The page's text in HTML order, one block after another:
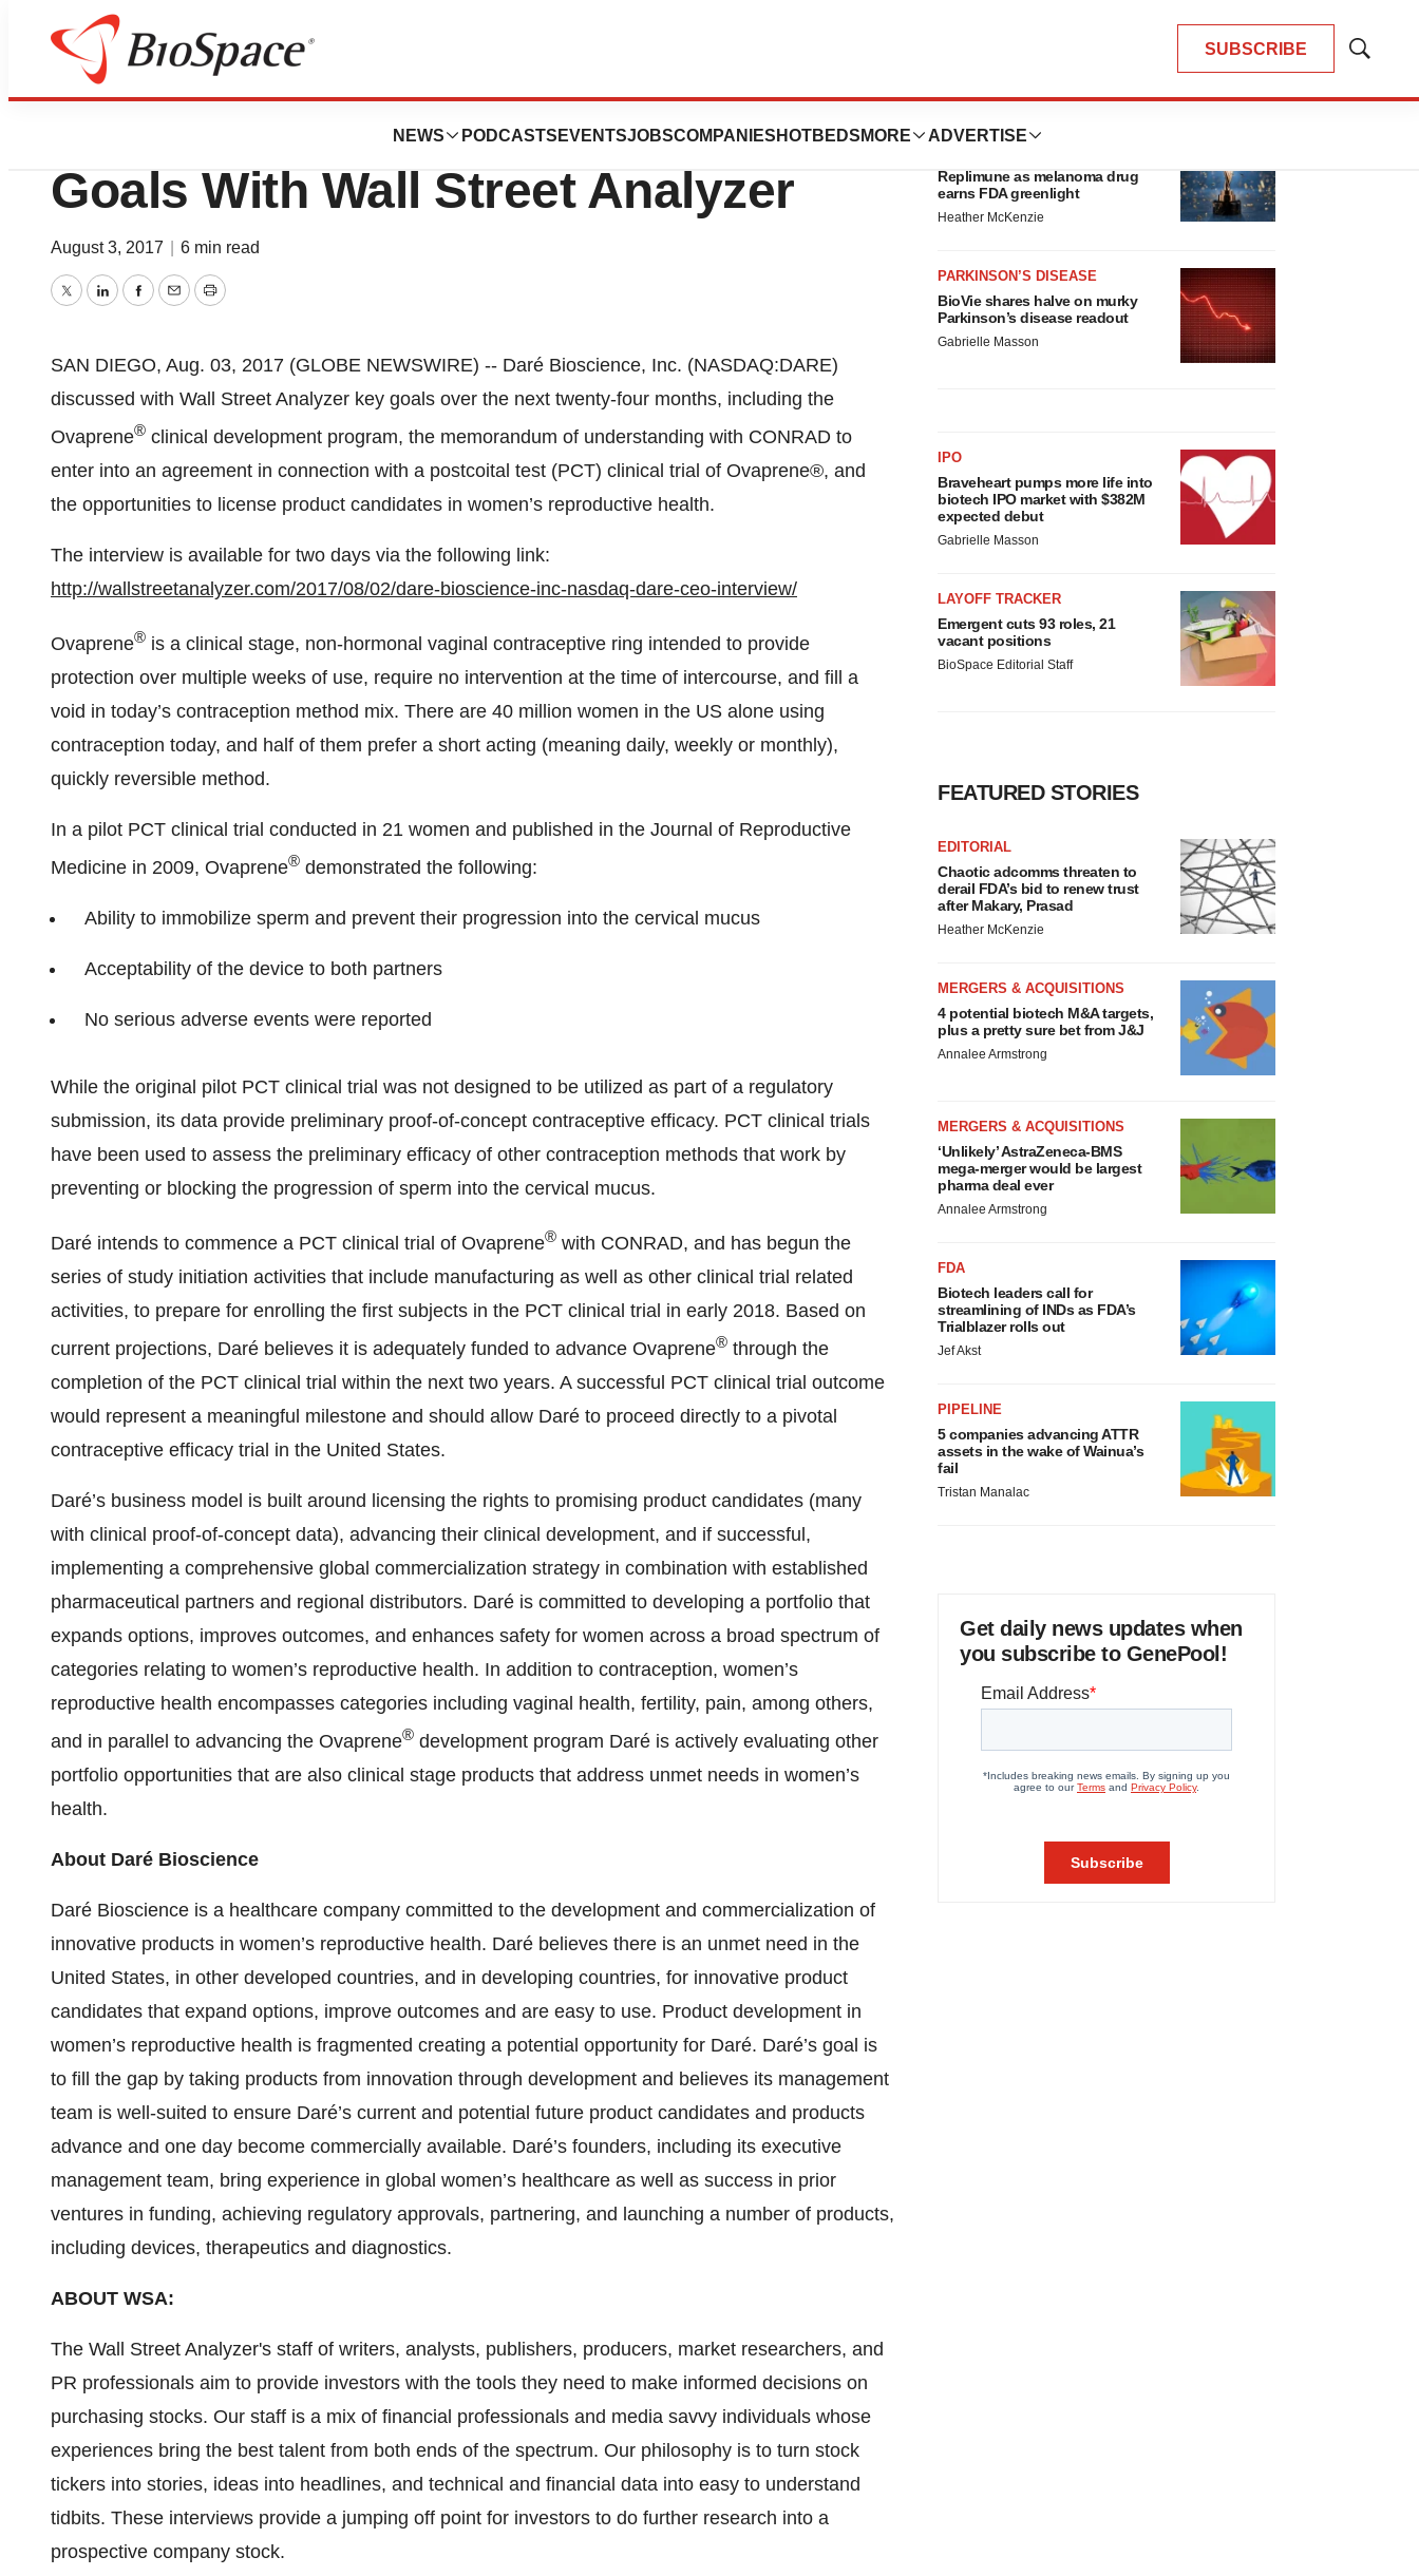
SUBSCRIBE
Show
NEWS PODCASTS EVENTSJOBSCOMPANIES HOTBEDS MORE ADVERTISE
News Drug Development
DARA BioSciences Discusses Key
Goals With Wall Street Analyzer
August 3, 2017 6 min read
TwitterLinkedInFacebook
EmailPrint
SAN DIEGO, Aug. 03, 2017 (GLOBE NEWSWIRE) -- Daré Bioscience, Inc. (NASDAQ:DARE)
discussed with Wall Street Analyzer key goals over the next twenty-four months, including the
Ovaprene® clinical development program, the memorandum of understanding with CONRAD to
enter into an agreement in connection with a postcoital test (PCT) clinical trial of Ovaprene®, and
the opportunities to license product candidates in women’s reproductive health.
The interview is available for two days via the following link:
http://wallstreetanalyzer.com/2017/08/02/dare-bioscience-inc-nasdaq-dare-ceo-interview/
Ovaprene® is a clinical stage, non-hormonal vaginal contraceptive ring intended to provide
protection over multiple weeks of use, require no intervention at the time of intercourse, and fill a
void in today’s contraception method mix. There are 40 million women in the US alone using
contraception today, and half of them prefer a short acting (meaning daily, weekly or monthly),
quickly reversible method.
In a pilot PCT clinical trial conducted in 21 women and published in the Journal of Reproductive
Medicine in 2009, Ovaprene® demonstrated the following:
Ability to immobilize sperm and prevent their progression into the cervical mucus
Acceptability of the device to both partners
No serious adverse events were reported
While the original pilot PCT clinical trial was not designed to be utilized as part of a regulatory
submission, its data provide preliminary proof-of-concept contraceptive efficacy. PCT clinical trials
have been used to assess the preliminary efficacy of other contraception methods that work by
preventing or blocking the progression of sperm into the cervical mucus.
Daré intends to commence a PCT clinical trial of Ovaprene® with CONRAD, and has begun the
series of study initiation activities that include manufacturing as well as other clinical trial related
activities, to prepare for enrolling the first subjects in the PCT clinical trial in early 2018. Based on
current projections, Daré believes it is adequately funded to advance Ovaprene® through the
completion of the PCT clinical trial within the next two years. A successful PCT clinical trial outcome
would represent a meaningful milestone and should allow Daré to proceed directly to a pivotal
contraceptive efficacy trial in the United States.
Daré’s business model is built around licensing the rights to promising product candidates (many
with clinical proof-of-concept data), advancing their clinical development, and if successful,
implementing a comprehensive global commercialization strategy in combination with established
pharmaceutical partners and regional distributors. Daré is committed to developing a portfolio that
expands options, improves outcomes, and enhances safety for women across a broad spectrum of
categories relating to women’s reproductive health. In addition to contraception, women’s
reproductive health encompasses categories including vaginal health, fertility, pain, among others,
and in parallel to advancing the Ovaprene® development program Daré is actively evaluating other
portfolio opportunities that are also clinical stage products that address unmet needs in women’s
health.
About Daré Bioscience
Daré Bioscience is a healthcare company committed to the development and commercialization of
innovative products in women’s reproductive health. Daré believes there is an unmet need in the
United States, in other developed countries, and in developing countries, for innovative product
candidates that expand options, improve outcomes and are easy to use. Product development in
women’s reproductive health is fragmented creating a potential opportunity for Daré. Daré’s goal is
to fill the gap by taking products from innovation through development and believes its management
team is well-suited to ensure Daré’s current and potential future product candidates and products
advance and one day become commercially available. Daré’s founders, including its executive
management team, bring experience in global women’s healthcare as well as success in prior
ventures in funding, achieving regulatory approvals, partnering, and launching a number of products,
including devices, therapeutics and diagnostics.
ABOUT WSA:
The Wall Street Analyzer's staff of writers, analysts, publishers, producers, market researchers, and
PR professionals aim to provide investors with the tools they need to make informed decisions on
purchasing stocks. Our staff is a mix of financial professionals and media savvy individuals whose
experiences bring the best talent from both ends of the spectrum. Our philosophy is to turn stock
tickers into stories, ideas into headlines, and technical and financial data into easy to understand
tidbits. These interviews provide a jumping off point for investors to do further research into a
prospective company stock.
APPROVALS
Replimune as melanoma drug
earns FDA greenlight
Heather McKenzie
PARKINSON’S DISEASE
BioVie shares halve on murky
Parkinson’s disease readout
Gabrielle Masson
IPO
Braveheart pumps more life into
biotech IPO market with $382M
expected debut
Gabrielle Masson
LAYOFF TRACKER
Emergent cuts 93 roles, 21
vacant positions
BioSpace Editorial Staff
FEATURED STORIES
EDITORIAL
Chaotic adcomms threaten to
derail FDA’s bid to renew trust
after Makary, Prasad
Heather McKenzie
MERGERS & ACQUISITIONS
4 potential biotech M&A targets,
plus a pretty sure bet from J&J
Annalee Armstrong
MERGERS & ACQUISITIONS
‘Unlikely’ AstraZeneca-BMS
mega-merger would be largest
pharma deal ever
Annalee Armstrong
FDA
Biotech leaders call for
streamlining of INDs as FDA’s
Trialblazer rolls out
Jef Akst
PIPELINE
5 companies advancing ATTR
assets in the wake of Wainua’s
fail
Tristan Manalac
Get daily news updates when
you subscribe to GenePool!